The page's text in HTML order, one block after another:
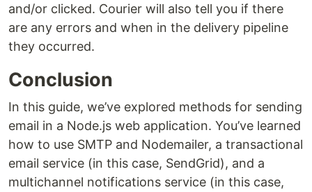
and/or clicked. Courier will also tell you if there
are any errors and when in the delivery pipeline
they occurred.
Conclusion
In this guide, we’ve explored methods for sending
email in a Node.js web application. You’ve learned
how to use SMTP and Nodemailer, a transactional
email service (in this case, SendGrid), and a
multichannel notifications service (in this case,